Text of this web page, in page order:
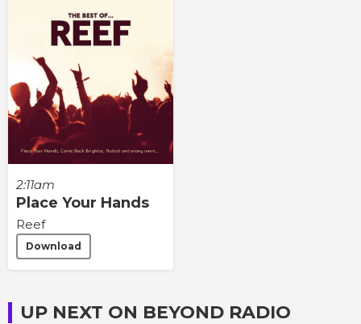
2:11am
Place Your Hands
Reef
Download
UP NEXT ON BEYOND RADIO